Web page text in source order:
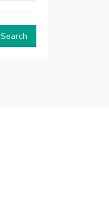
Search